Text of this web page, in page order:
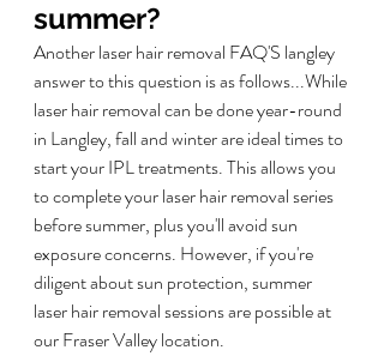
summer?
Another laser hair removal FAQ'S langley
answer to this question is as follows...While
laser hair removal can be done year-round
in Langley, fall and winter are ideal times to
start your IPL treatments. This allows you
to complete your laser hair removal series
before summer, plus you'll avoid sun
exposure concerns. However, if you're
diligent about sun protection, summer
laser hair removal sessions are possible at
our Fraser Valley location.